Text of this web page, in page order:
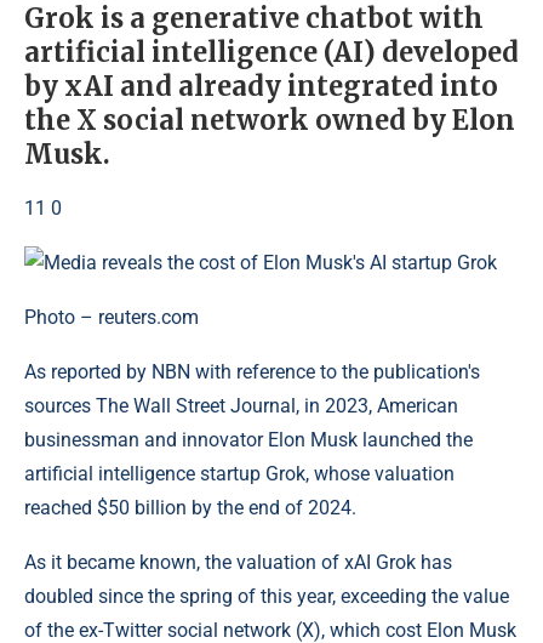
Grok is a generative chatbot with
artificial intelligence (AI) developed
by xAI and already integrated into
the X social network owned by Elon
Musk.
11 0
Photo – reuters.com
As reported by NBN with reference to the publication's
sources The Wall Street Journal, in 2023, American
businessman and innovator Elon Musk launched the
artificial intelligence startup Grok, whose valuation
reached $50 billion by the end of 2024.
As it became known, the valuation of xAI Grok has
doubled since the spring of this year, exceeding the value
of the ex-Twitter social network (X), which cost Elon Musk